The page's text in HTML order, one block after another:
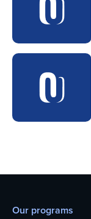
Our programs